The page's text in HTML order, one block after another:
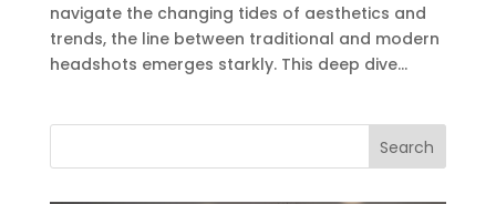
navigate the changing tides of aesthetics and
trends, the line between traditional and modern
headshots emerges starkly. This deep dive...